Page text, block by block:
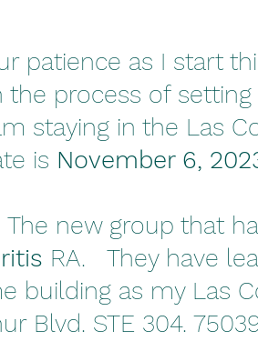
patience as I start
the process of
staying in the Las
is November 6,
The new group that
RA. They have
building as my Las
Blvd. STE 304.